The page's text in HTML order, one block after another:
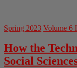
Spring 2023 Volume 6
How the
Social